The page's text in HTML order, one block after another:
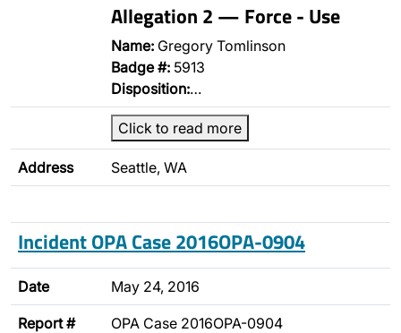
Allegation 2 — Force - Use
Name: Gregory Tomlinson
Badge #: 5913
Disposition:…
Click to read more
Address Seattle, WA
Incident OPA Case 2016OPA-0904
Date May 24, 2016
Report # OPA Case 2016OPA-0904